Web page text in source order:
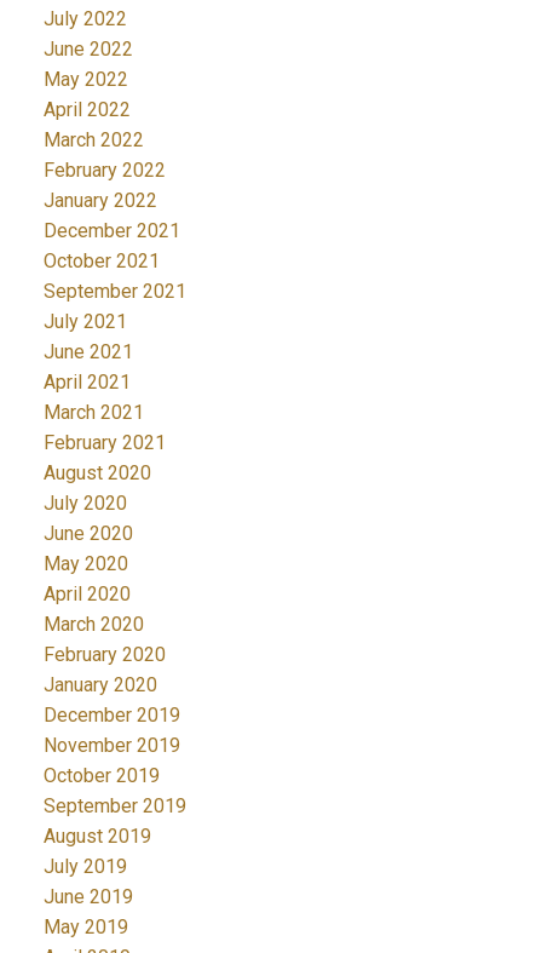
July 2022
June 2022
May 2022
April 2022
March 2022
February 2022
January 2022
December 2021
October 2021
September 2021
July 2021
June 2021
April 2021
March 2021
February 2021
August 2020
July 2020
June 2020
May 2020
April 2020
March 2020
February 2020
January 2020
December 2019
November 2019
October 2019
September 2019
August 2019
July 2019
June 2019
May 2019